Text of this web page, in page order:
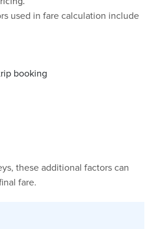
used in fare calculation include
booking
these additional factors can
fare.